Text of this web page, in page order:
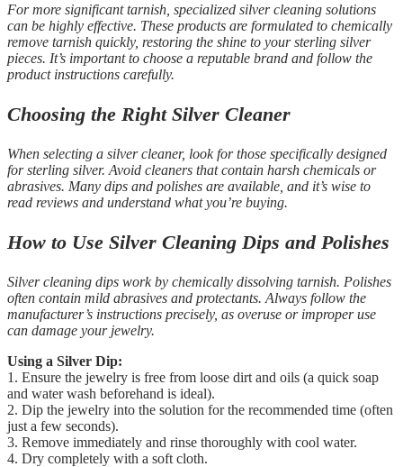
For more significant tarnish, specialized silver cleaning solutions
can be highly effective. These products are formulated to chemically
remove tarnish quickly, restoring the shine to your sterling silver
pieces. It’s important to choose a reputable brand and follow the
product instructions carefully.
Choosing the Right Silver Cleaner
When selecting a silver cleaner, look for those specifically designed
for sterling silver. Avoid cleaners that contain harsh chemicals or
abrasives. Many dips and polishes are available, and it’s wise to
read reviews and understand what you’re buying.
How to Use Silver Cleaning Dips and Polishes
Silver cleaning dips work by chemically dissolving tarnish. Polishes
often contain mild abrasives and protectants. Always follow the
manufacturer’s instructions precisely, as overuse or improper use
can damage your jewelry.
Using a Silver Dip:
1. Ensure the jewelry is free from loose dirt and oils (a quick soap
and water wash beforehand is ideal).
2. Dip the jewelry into the solution for the recommended time (often
just a few seconds).
3. Remove immediately and rinse thoroughly with cool water.
4. Dry completely with a soft cloth.